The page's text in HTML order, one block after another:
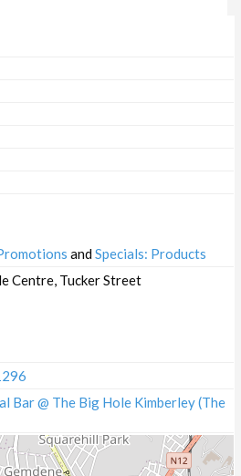
andSpecials: Products
Centre, Tucker Street
Bar @ The Big Hole Kimberley (The